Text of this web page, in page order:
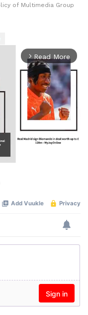
of Multimedia Group
arrow_forward_ios Read More